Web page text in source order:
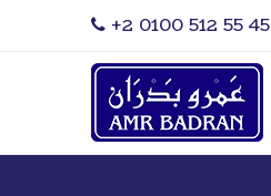
‎+2 0100 512 55 45